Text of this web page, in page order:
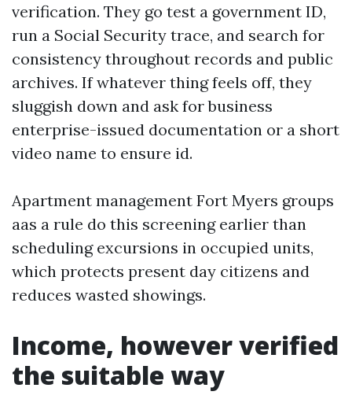
verification. They go test a government ID,
run a Social Security trace, and search for
consistency throughout records and public
archives. If whatever thing feels off, they
sluggish down and ask for business
enterprise-issued documentation or a short
video name to ensure id.
Apartment management Fort Myers groups
aas a rule do this screening earlier than
scheduling excursions in occupied units,
which protects present day citizens and
reduces wasted showings.
Income, however verified
the suitable way